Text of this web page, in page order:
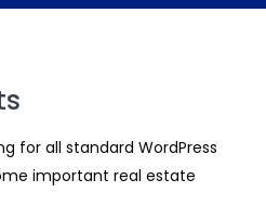
for all standard WordPress
important real estate